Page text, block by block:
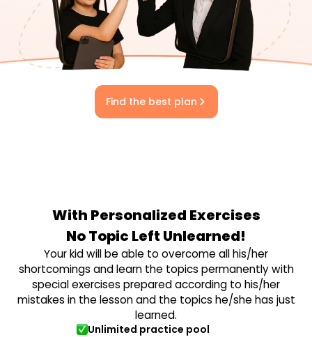
Find the best plan
With Personalized Exercises
No Topic Left Unlearned!
Your kid will be able to overcome all his/her
shortcomings and learn the topics permanently with
special exercises prepared according to his/her
mistakes in the lesson and the topics he/she has just
learned.
Unlimited practice pool